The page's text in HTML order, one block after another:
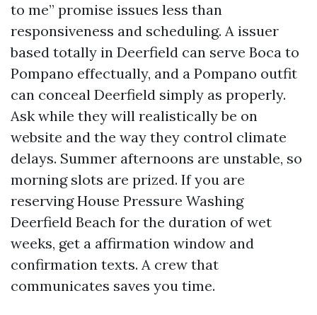
to me” promise issues less than
responsiveness and scheduling. A issuer
based totally in Deerfield can serve Boca to
Pompano effectually, and a Pompano outfit
can conceal Deerfield simply as properly.
Ask while they will realistically be on
website and the way they control climate
delays. Summer afternoons are unstable, so
morning slots are prized. If you are
reserving House Pressure Washing
Deerfield Beach for the duration of wet
weeks, get a affirmation window and
confirmation texts. A crew that
communicates saves you time.